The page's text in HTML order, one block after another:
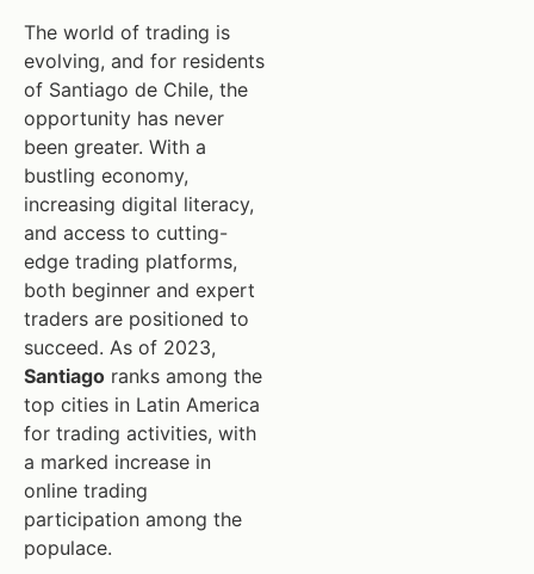
The world of trading is
evolving, and for residents
of Santiago de Chile, the
opportunity has never
been greater. With a
bustling economy,
increasing digital literacy,
and access to cutting-
edge trading platforms,
both beginner and expert
traders are positioned to
succeed. As of 2023,
Santiago ranks among the
top cities in Latin America
for trading activities, with
a marked increase in
online trading
participation among the
populace.